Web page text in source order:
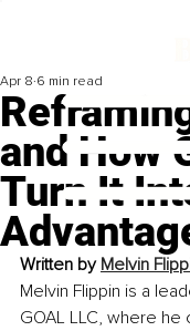
and How
Turn It
Apr 8 6 min read
Written by Melvin
Melvin Flippin is a
GOAL LLC, where